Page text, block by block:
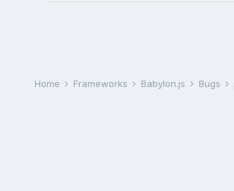
Home Frameworks Babylon.js Bugs